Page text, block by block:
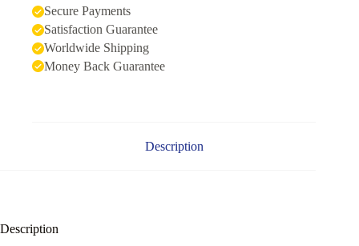
Secure Payments
Satisfaction Guarantee
Worldwide Shipping
Money Back Guarantee
Description
Description